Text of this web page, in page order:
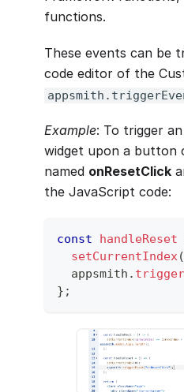
functions.
These events can be
code editor of the
Example: To trigger
widget upon a button
named onResetClick
the JavaScript code:
const handleReset
setCurrentIndex(
  appsmith
.
} ;